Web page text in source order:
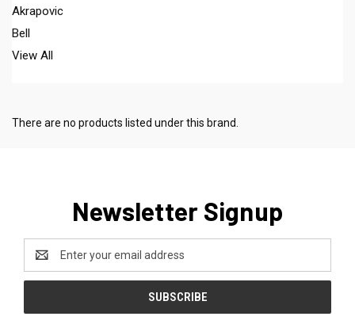
Akrapovic
Bell
View All
There are no products listed under this brand.
Newsletter Signup
Address